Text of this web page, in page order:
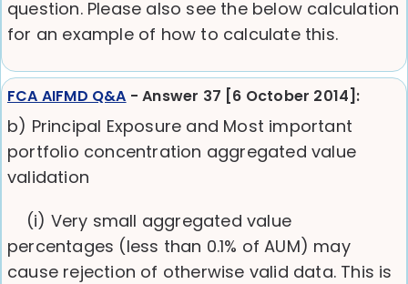
question. Please also see the below calculation
for an example of how to calculate this.
FCA AIFMD Q&A - Answer 37 [6 October 2014]:
b) Principal Exposure and Most important
portfolio concentration aggregated value
validation
(i) Very small aggregated value
percentages (less than 0.1% of AUM) may
cause rejection of otherwise valid data. This is